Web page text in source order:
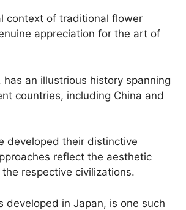
context of traditional flower
appreciation for the art of
an illustrious history spanning
countries, including China and
developed their distinctive
reflect the aesthetic
respective civilizations.
in Japan, is one such